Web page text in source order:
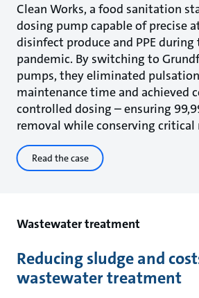
Clean Works, a food sanitation
dosing pump capable of precise
disinfect produce and PPE during
pandemic. By switching to
pumps, they eliminated
maintenance time and achieved
controlled dosing – ensuring
removal while conserving critical
Read the case
Wastewater treatment
Reducing sludge and
wastewater treatment